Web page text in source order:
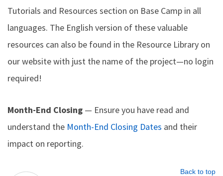
Tutorials and Resources section on Base Camp in all
languages. The English version of these valuable
resources can also be found in the Resource Library on
our website with just the name of the project—no login
required!
Month-End Closing — Ensure you have read and
understand the Month-End Closing Dates and their
impact on reporting.
Back to top